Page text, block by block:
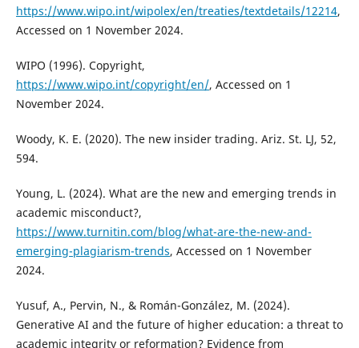
https://www.wipo.int/wipolex/en/treaties/textdetails/12214,
Accessed on 1 November 2024.
WIPO (1996). Copyright,
https://www.wipo.int/copyright/en/, Accessed on 1
November 2024.
Woody, K. E. (2020). The new insider trading. Ariz. St. LJ, 52,
594.
Young, L. (2024). What are the new and emerging trends in
academic misconduct?,
https://www.turnitin.com/blog/what-are-the-new-and-
emerging-plagiarism-trends, Accessed on 1 November
2024.
Yusuf, A., Pervin, N., & Román-González, M. (2024).
Generative AI and the future of higher education: a threat to
academic integrity or reformation? Evidence from